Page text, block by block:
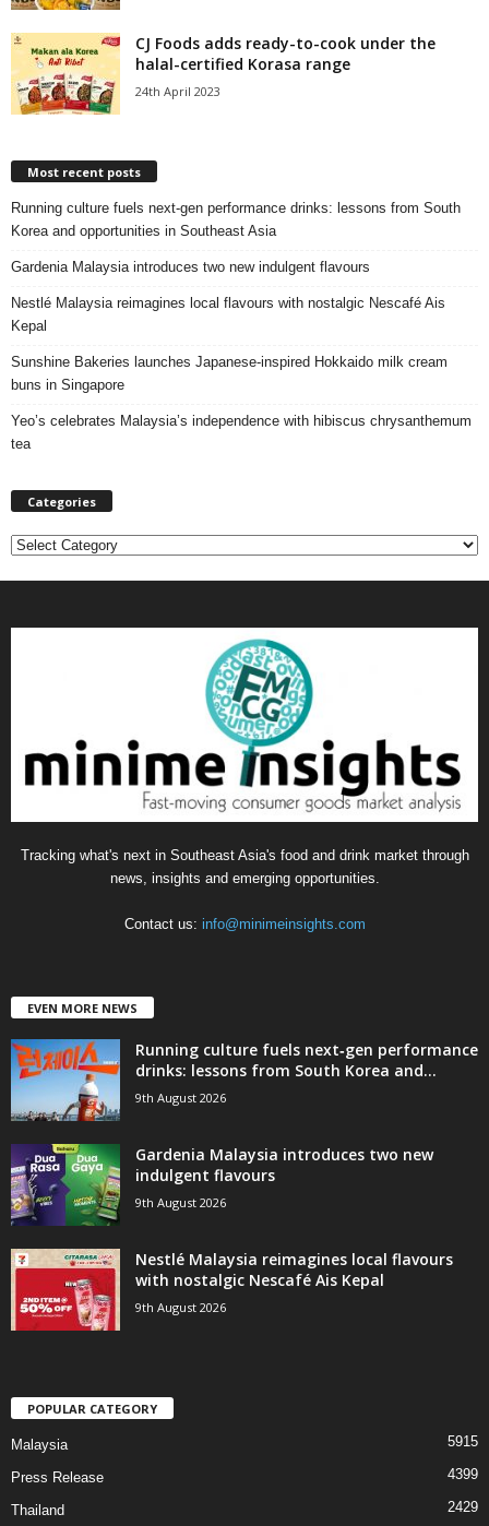
CJ Foods adds ready-to-cook under the
halal-certified Korasa range
24th April 2023
Most recent posts
Running culture fuels next‑gen performance drinks: lessons from South
Korea and opportunities in Southeast Asia
Gardenia Malaysia introduces two new indulgent flavours
Nestlé Malaysia reimagines local flavours with nostalgic Nescafé Ais
Kepal
Sunshine Bakeries launches Japanese‑inspired Hokkaido milk cream
buns in Singapore
Yeo’s celebrates Malaysia’s independence with hibiscus chrysanthemum
tea
Categories
C
Tracking what's next in Southeast Asia's food and drink market through
news, insights and emerging opportunities.
Contact us: info@minimeinsights.com
EVEN MORE NEWS
Running culture fuels next‑gen performance
drinks: lessons from South Korea and...
9th August 2026
Gardenia Malaysia introduces two new
indulgent flavours
9th August 2026
Nestlé Malaysia reimagines local flavours
with nostalgic Nescafé Ais Kepal
9th August 2026
POPULAR CATEGORY
Malaysia 5915
Press Release 4399
Thailand 2429